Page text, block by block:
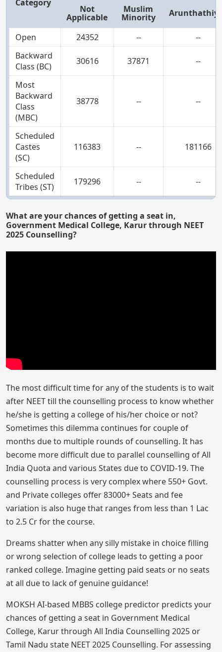
Category
Not
Applicable
Muslim
Minority
Open 24352 --
--
Backward
Class (BC)
30616 37871 --
Most
Backward
Class
(MBC)
38778 -- --
Scheduled
Castes
(SC)
116383 -- 181166
Scheduled
Tribes (ST)
179296 -- --
What are your chances of getting a seat in,
Government Medical College, Karur through NEET
2025 Counselling?
The most difficult time for any of the students is to wait
after NEET till the counselling process to know whether
he/she is getting a college of his/her choice or not?
Sometimes this dilemma continues for couple of
months due to multiple rounds of counselling. It has
become more difficult due to parallel counselling of All
India Quota and various States due to COVID-19. The
counselling process is very complex where 550+ Govt.
and Private colleges offer 83000+ Seats and fee
variation is also huge that ranges from less than 1 Lac
to 2.5 Cr for the course.
Dreams shatter when any silly mistake in choice filling
or wrong selection of college leads to getting a poor
ranked college. Imagine getting paid seats or no seats
at all due to lack of genuine guidance!
MOKSH AI-based MBBS college predictor predicts your
chances of getting a seat in Government Medical
College, Karur through All India Counselling 2025 or
Tamil Nadu state NEET 2025 Counselling. For assessing